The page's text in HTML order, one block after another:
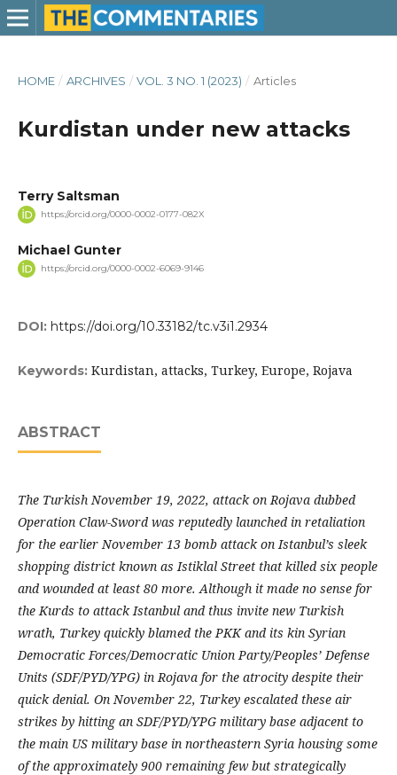
HOME / ARCHIVES / VOL. 3 NO. 1 (2023) / Articles
Kurdistan under new attacks
Terry Saltsman
https://orcid.org/0000-0002-0177-082X
Michael Gunter
https://orcid.org/0000-0002-6069-9146
DOI: https://doi.org/10.33182/tc.v3i1.2934
Keywords: Kurdistan, attacks, Turkey, Europe, Rojava
ABSTRACT
The Turkish November 19, 2022, attack on Rojava dubbed
Operation Claw-Sword was reputedly launched in retaliation
for the earlier November 13 bomb attack on Istanbul’s sleek
shopping district known as Istiklal Street that killed six people
and wounded at least 80 more. Although it made no sense for
the Kurds to attack Istanbul and thus invite new Turkish
wrath, Turkey quickly blamed the PKK and its kin Syrian
Democratic Forces/Democratic Union Party/Peoples’ Defense
Units (SDF/PYD/YPG) in Rojava for the atrocity despite their
quick denial. On November 22, Turkey escalated these air
strikes by hitting an SDF/PYD/YPG military base adjacent to
the main US military base in northeastern Syria housing some
of the approximately 900 remaining few but strategically